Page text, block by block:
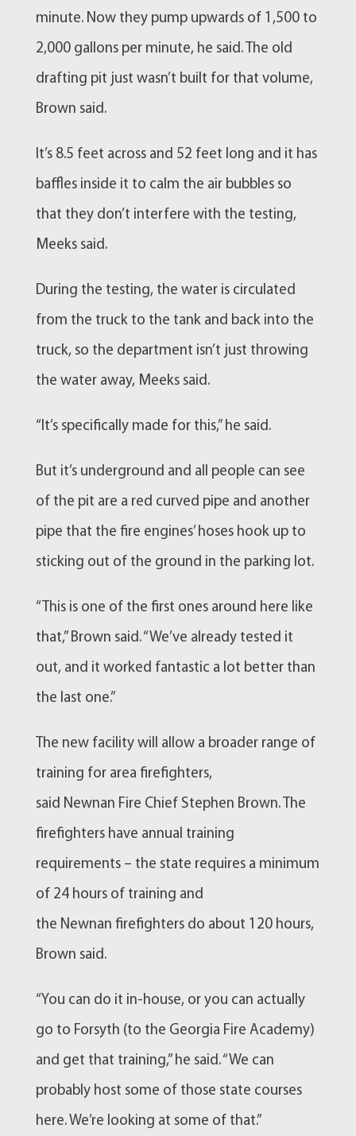
minute. Now they pump upwards of 1,500 to
2,000 gallons per minute, he said. The old
drafting pit just wasn’t built for that volume,
Brown said.
It’s 8.5 feet across and 52 feet long and it has
baffles inside it to calm the air bubbles so
that they don’t interfere with the testing,
Meeks said.
During the testing, the water is circulated
from the truck to the tank and back into the
truck, so the department isn’t just throwing
the water away, Meeks said.
“It’s specifically made for this,” he said.
But it’s underground and all people can see
of the pit are a red curved pipe and another
pipe that the fire engines’ hoses hook up to
sticking out of the ground in the parking lot.
“This is one of the first ones around here like
that,” Brown said. “We’ve already tested it
out, and it worked fantastic a lot better than
the last one.”
The new facility will allow a broader range of
training for area firefighters,
said Newnan Fire Chief Stephen Brown. The
firefighters have annual training
requirements – the state requires a minimum
of 24 hours of training and
the Newnan firefighters do about 120 hours,
Brown said.
“You can do it in-house, or you can actually
go to Forsyth (to the Georgia Fire Academy)
and get that training,” he said. “We can
probably host some of those state courses
here. We’re looking at some of that.”